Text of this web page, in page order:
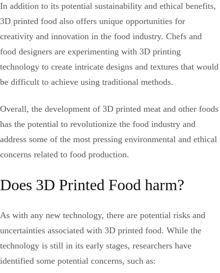
In addition to its potential sustainability and ethical benefits,
3D printed food also offers unique opportunities for
creativity and innovation in the food industry. Chefs and
food designers are experimenting with 3D printing
technology to create intricate designs and textures that would
be difficult to achieve using traditional methods.
Overall, the development of 3D printed meat and other foods
has the potential to revolutionize the food industry and
address some of the most pressing environmental and ethical
concerns related to food production.
Does 3D Printed Food harm?
As with any new technology, there are potential risks and
uncertainties associated with 3D printed food. While the
technology is still in its early stages, researchers have
identified some potential concerns, such as: